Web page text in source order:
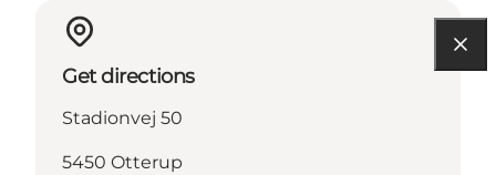
Get directions
Stadionvej 50
5450 Otterup